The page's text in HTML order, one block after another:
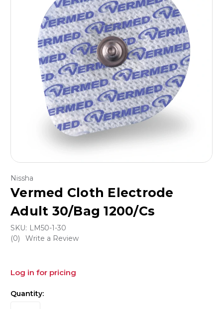
Nissha
Vermed Cloth Electrode
Adult 30/Bag 1200/Cs
SKU: LM50-1-30
(0)
Write a Review
Log in for pricing
Quantity: